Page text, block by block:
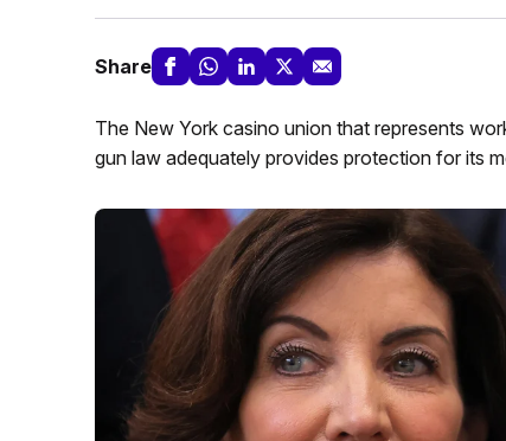
Share
The New York casino union that represents
gun law adequately provides protection for its